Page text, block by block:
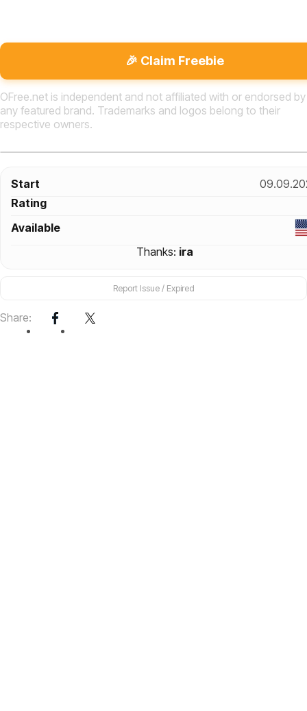
Start
Rating
Available
Thanks: ira
Report Issue / Expired
Share:
🎉 Claim Freebie
OFree.net is independent and not affiliated with or endorsed by
any featured brand. Trademarks and logos belong to their
respective owners.